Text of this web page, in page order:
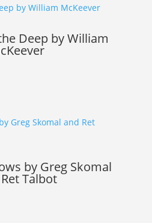
Deep by William
by Greg Skomal
Talbot